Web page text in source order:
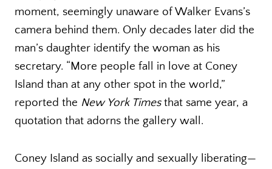
moment, seemingly unaware of Walker Evans’s
camera behind them. Only decades later did the
man’s daughter identify the woman as his
secretary. “More people fall in love at Coney
Island than at any other spot in the world,”
reported the New York Timesthat same year, a
quotation that adorns the gallery wall.
Coney Island as socially and sexually liberating—